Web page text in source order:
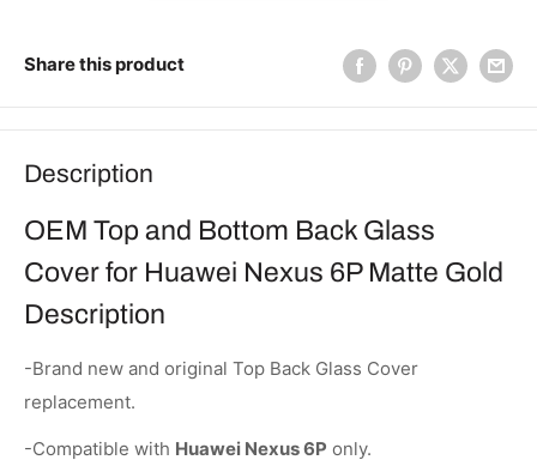
Share this product
Description
OEM Top and Bottom Back Glass
Cover for Huawei Nexus 6P Matte Gold
Description
-Brand new and original Top Back Glass Cover
replacement.
-Compatible with Huawei Nexus 6P only.